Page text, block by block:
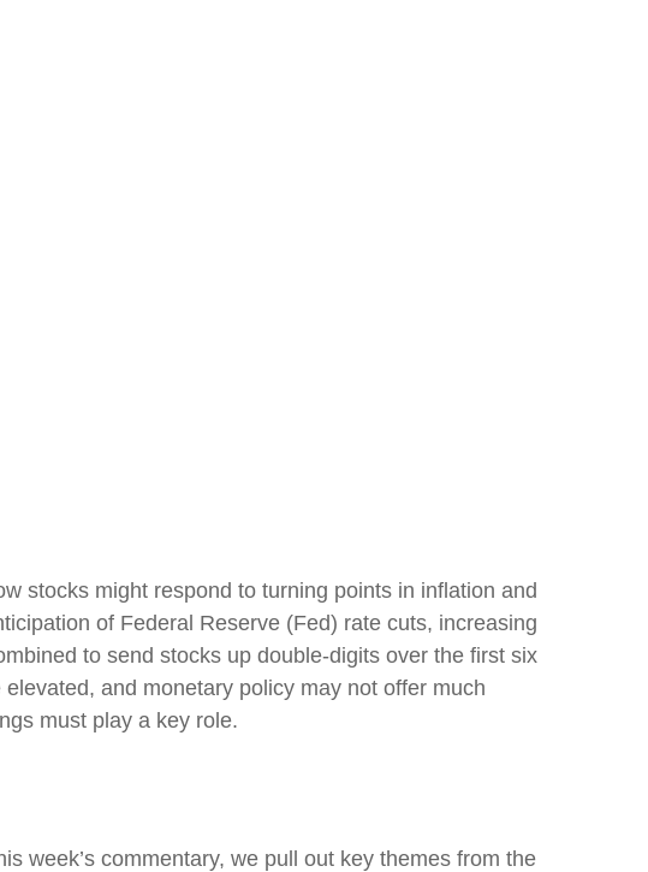
stocks might respond to turning points in inflation and
of Federal Reserve (Fed) rate cuts, increasing
to send stocks up double-digits over the first six
and monetary policy may not offer much
must play a key role.
week’s commentary, we pull out key themes from the